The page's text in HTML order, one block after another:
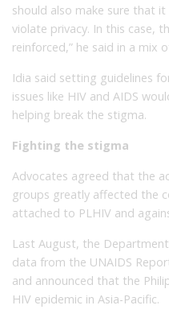
should also make sure that
violate privacy. In this case,
reinforced,” he said in a mix
Idia said setting guidelines
issues like HIV and AIDS
helping break the stigma.
Fighting the stigma
Advocates agreed that the
groups greatly affected the
attached to PLHIV and
Last August, the
data from the UNAIDS
and announced that the
HIV epidemic in Asia-Pacific.